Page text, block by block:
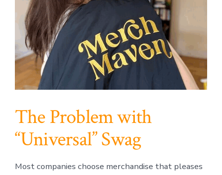
The Problem with
“Universal” Swag
Most companies choose merchandise that pleases